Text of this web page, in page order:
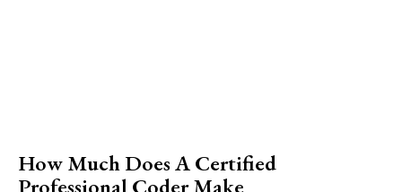
How Much Does A Certified
Professional Coder Make